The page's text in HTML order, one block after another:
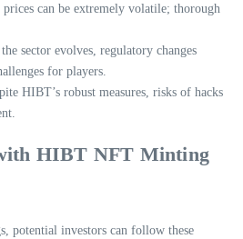
can be extremely volatile; thorough
sector evolves, regulatory changes
for players.
HIBT’s robust measures, risks of hacks
HIBT NFT Minting
potential investors can follow these